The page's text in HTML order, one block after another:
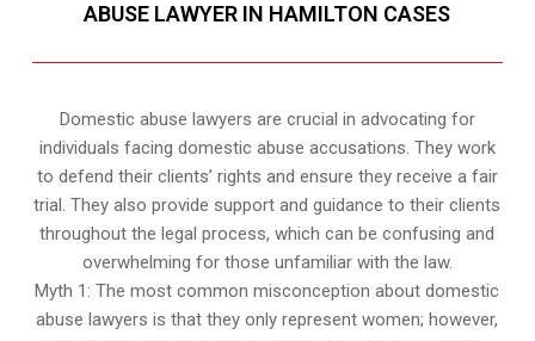
ABUSE LAWYER IN HAMILTON CASES
Domestic abuse lawyers are crucial in advocating for
individuals facing domestic abuse accusations. They work
to defend their clients’ rights and ensure they receive a fair
trial. They also provide support and guidance to their clients
throughout the legal process, which can be confusing and
overwhelming for those unfamiliar with the law.
Myth 1: The most common misconception about domestic
abuse lawyers is that they only represent women; however,